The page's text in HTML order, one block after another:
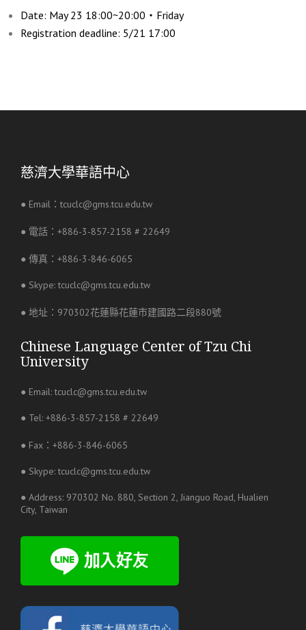
Date: May 23 18:00~20:00‧Friday
Registration deadline: 5/21 17:00
慈濟大學華語中心
● Email：tcuclc@gms.tcu.edu.tw
● 電話：+886-3-857-2158 # 22649
● 傳真：+886-3-846-6065
● Skype: tcuclc@gms.tcu.edu.tw
● 地址：970302花蓮縣花蓮市建國路二段880號
Chinese Language Center of Tzu Chi
University
● Email: tcuclc@gms.tcu.edu.tw
● Tel: +886-3-857-2158 # 22649
● Fax：+886-3-846-6065
● Skype: tcuclc@gms.tcu.edu.tw
● Address: 970302 No. 880, Section 2, Jianguo Road, Hualien
City, Taiwan